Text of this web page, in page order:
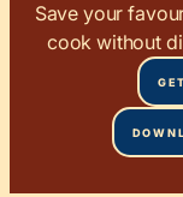
Save your
cook without